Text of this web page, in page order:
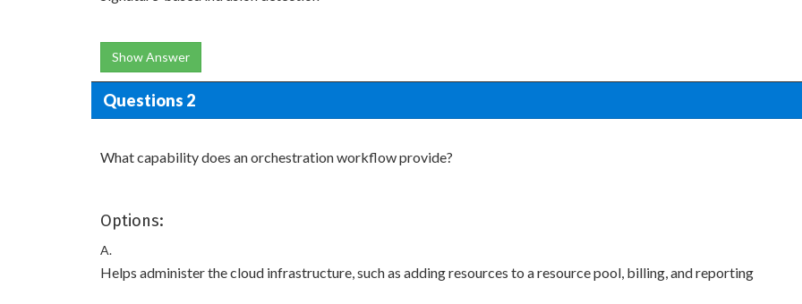
Show Answer
Questions 2
What capability does an orchestration workflow provide?
Options:
A.
Helps administer the cloud infrastructure, such as adding resources to a resource pool, billing, and reporting